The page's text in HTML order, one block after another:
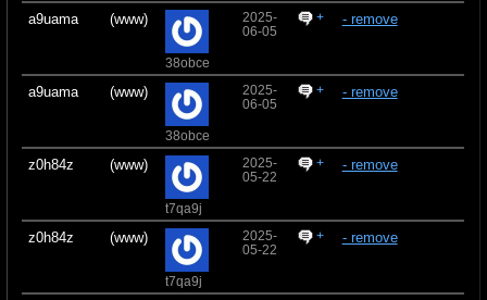
a9uama (www)
38obce
2025-
06-05
+ - remove
a9uama (www)
38obce
2025-
06-05
+ - remove
z0h84z (www)
t7qa9j
2025-
05-22
+ - remove
z0h84z (www)
t7qa9j
2025-
05-22
+ - remove